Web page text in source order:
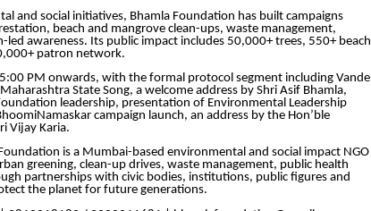
and social initiatives, Bhamla Foundation has built campaigns
beach and mangrove clean-ups, waste management,
awareness. Its public impact includes 50,000+ trees, 550+ beach
patron network.
PM onwards, with the formal protocol segment including Vande
State Song, a welcome address by Shri Asif Bhamla,
leadership, presentation of Environmental Leadership
campaign launch, an address by the Hon’ble
Vijay Karia.
is a Mumbai-based environmental and social impact NGO
greening, clean-up drives, waste management, public health
partnerships with civic bodies, institutions, public figures and
the planet for future generations.